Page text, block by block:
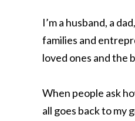
I’m a husband, a
families and
loved ones and the
When people ask
all goes back to my